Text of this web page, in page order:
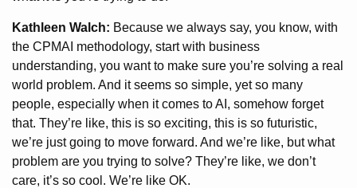
Kathleen Walch: Because we always say, you know, with
the CPMAI methodology, start with business
understanding, you want to make sure you’re solving a real
world problem. And it seems so simple, yet so many
people, especially when it comes to AI, somehow forget
that. They’re like, this is so exciting, this is so futuristic,
we’re just going to move forward. And we’re like, but what
problem are you trying to solve? They’re like, we don’t
care, it’s so cool. We’re like OK.